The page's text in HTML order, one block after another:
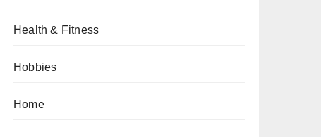
Health & Fitness
Hobbies
Home